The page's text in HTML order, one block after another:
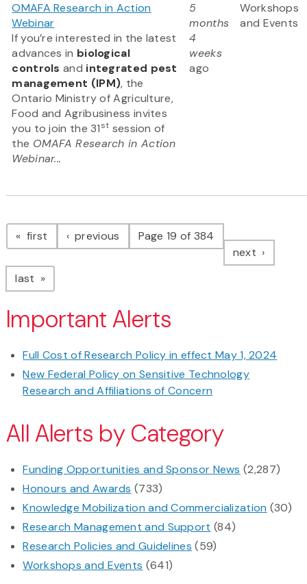
OMAFA Research in Action
Webinar
If you’re interested in the latest
advances in biological
controls and integrated pest
management (IPM), the
Ontario Ministry of Agriculture,
Food and Agribusiness invites
you to join the 31st session of
the OMAFA Research in Action
Webinar...
5
months
4
weeks
ago
Workshops
and Events
Pagination
first page previous pagePage 19 of 384
next page
last page
Important Alerts
Full Cost of Research Policy in effect May 1, 2024
New Federal Policy on Sensitive Technology
Research and Affiliations of Concern
All Alerts by Category
Funding Opportunities and Sponsor News (2,287)
Honours and Awards (733)
Knowledge Mobilization and Commercialization (30)
Research Management and Support (84)
Research Policies and Guidelines (59)
Workshops and Events (641)